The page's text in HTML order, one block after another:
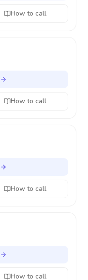
How to call
How to call
How to call
How to call